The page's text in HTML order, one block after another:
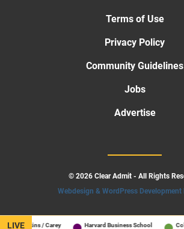
Hopkins / Carey
Harvard Business School
LIVE
Terms of Use
Privacy Policy
Community Guidelines
Jobs
Advertise
© 2026 Clear Admit - All Rights
Webdesign & WordPress Development